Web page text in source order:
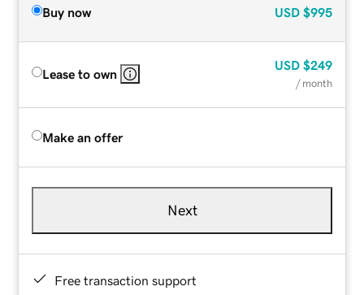
Buy now USD $995
Lease to own
USD $249
/ month
Make an offer
Next
Free transaction support